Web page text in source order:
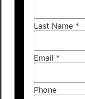
Last Name *
Email *
Phone